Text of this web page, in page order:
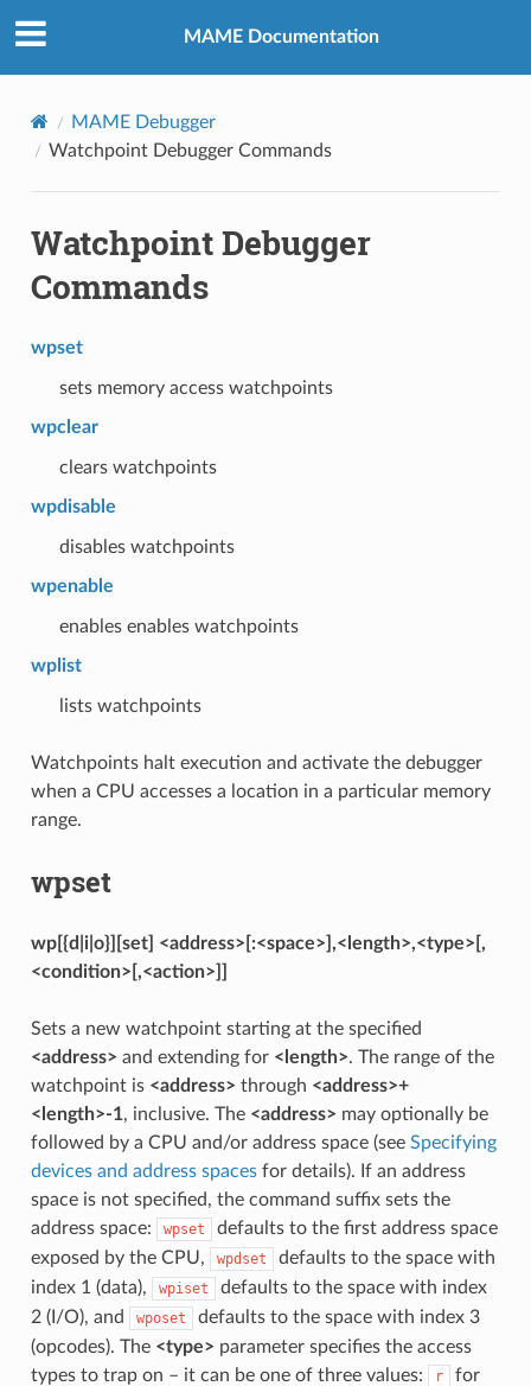
MAME Documentation
MAME Debugger
Watchpoint Debugger Commands
Watchpoint Debugger
Commands
wpset
sets memory access watchpoints
wpclear
clears watchpoints
wpdisable
disables watchpoints
wpenable
enables enables watchpoints
wplist
lists watchpoints
Watchpoints halt execution and activate the debugger
when a CPU accesses a location in a particular memory
range.
wpset
wp[{d|i|o}][set] <address>[:<space>],<length>,<type>[,
<condition>[,<action>]]
Sets a new watchpoint starting at the specified
<address> and extending for <length>. The range of the
watchpoint is <address> through <address>+
<length>-1, inclusive. The <address> may optionally be
followed by a CPU and/or address space (see Specifying
devices and address spacesfor details). If an address
space is not specified, the command suffix sets the
address space:
wpset
defaults to the first address space
exposed by the CPU,
wpdset
defaults to the space with
index 1 (data),
wpiset
defaults to the space with index
2 (I/O), and
wposet
defaults to the space with index 3
(opcodes). The <type> parameter specifies the access
types to trap on – it can be one of three values:
r
for